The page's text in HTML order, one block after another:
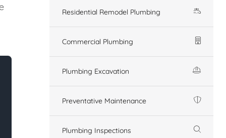
Residential Remodel Plumbing
Commercial Plumbing
Plumbing Excavation
Preventative Maintenance
Plumbing Inspections